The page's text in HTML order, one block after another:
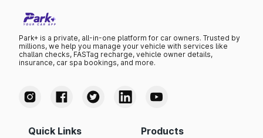
Park+ is a private, all-in-one platform for car owners. Trusted by
millions, we help you manage your vehicle with services like
challan checks, FASTag recharge, vehicle owner details,
insurance, car spa bookings, and more.
Quick Links Products